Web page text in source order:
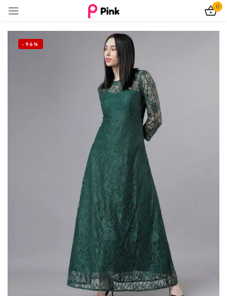
0
-96%
Sign in
Lost password?
Log In
Create an account